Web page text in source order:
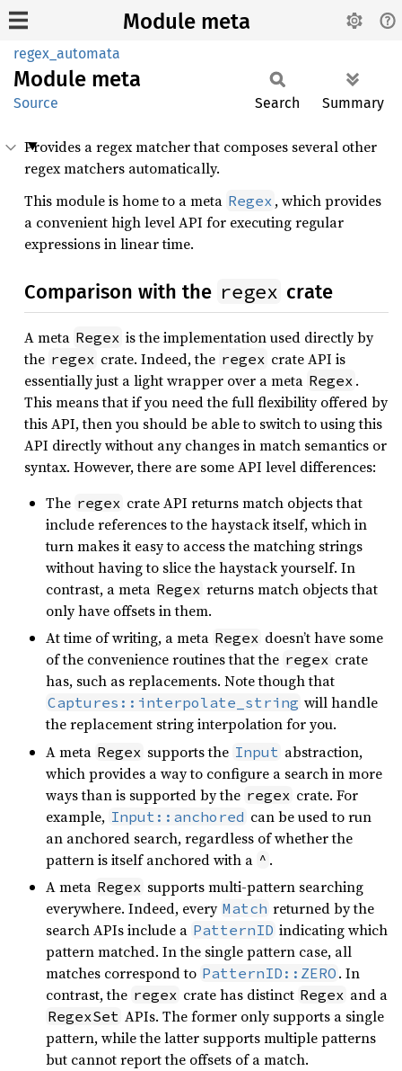
Module meta
regex_automata
Module meta
Source Search Summary
Provides a regex matcher that composes several other
regex matchers automatically.
This module is home to a meta Regex , which provides
a convenient high level API for executing regular
expressions in linear time.
Comparison with the regex crate
A meta Regex is the implementation used directly by
the regex crate. Indeed, the regex crate API is
essentially just a light wrapper over a meta Regex .
This means that if you need the full flexibility offered by
this API, then you should be able to switch to using this
API directly without any changes in match semantics or
syntax. However, there are some API level differences:
The regex crate API returns match objects that
include references to the haystack itself, which in
turn makes it easy to access the matching strings
without having to slice the haystack yourself. In
contrast, a meta Regex returns match objects that
only have offsets in them.
At time of writing, a meta Regex doesn’t have some
of the convenience routines that the regex crate
has, such as replacements. Note though that
Captures::interpolate_string will handle
the replacement string interpolation for you.
A meta Regex supports the Input abstraction,
which provides a way to configure a search in more
ways than is supported by the regex crate. For
example, Input::anchored can be used to run
an anchored search, regardless of whether the
pattern is itself anchored with a ^ .
A meta Regex supports multi-pattern searching
everywhere. Indeed, every Match returned by the
search APIs include a PatternID indicating which
pattern matched. In the single pattern case, all
matches correspond to PatternID::ZERO . In
contrast, the regex crate has distinct Regex and a
RegexSet APIs. The former only supports a single
pattern, while the latter supports multiple patterns
but cannot report the offsets of a match.